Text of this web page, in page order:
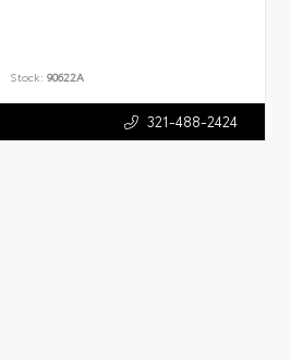
Stock: 90622A
321-488-2424